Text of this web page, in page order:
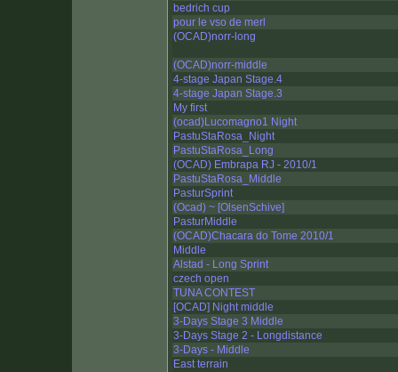
bedrich cup
pour le vso de merl
(OCAD)norr-long
(OCAD)norr-middle
4-stage Japan Stage.4
4-stage Japan Stage.3
My first
(ocad)Lucomagno1 Night
PastuStaRosa_Night
PastuStaRosa_Long
(OCAD) Embrapa RJ - 2010/1
PastuStaRosa_Middle
PasturSprint
(Ocad) ~ [OlsenSchive]
PasturMiddle
(OCAD)Chacara do Tome 2010/1
Middle
Alstad - Long Sprint
czech open
TUNA CONTEST
[OCAD] Night middle
3-Days Stage 3 Middle
3-Days Stage 2 - Longdistance
3-Days - Middle
East terrain